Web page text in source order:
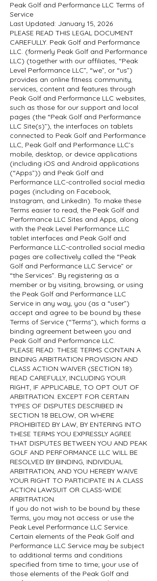
Peak Golf and Performance LLC Terms of
Service
Last Updated: January 15, 2026
PLEASE READ THIS LEGAL DOCUMENT
CAREFULLY. Peak Golf and Performance
LLC. (formerly Peak Golf and Performance
LLC) (together with our affiliates, “Peak
Level Performance LLC”, “we”, or “us”)
provides an online fitness community,
services, content and features through
Peak Golf and Performance LLC websites,
such as those for our support and local
pages (the “Peak Golf and Performance
LLC Site(s)”), the interfaces on tablets
connected to Peak Golf and Performance
LLC, Peak Golf and Performance LLC’s
mobile, desktop, or device applications
(including iOS and Android applications
(“Apps”)) and Peak Golf and
Performance LLC-controlled social media
pages (including on Facebook,
Instagram, and LinkedIn). To make these
Terms easier to read, the Peak Golf and
Performance LLC Sites and Apps, along
with the Peak Level Performance LLC
tablet interfaces and Peak Golf and
Performance LLC-controlled social media
pages are collectively called the “Peak
Golf and Performance LLC Service” or
“the Services”. By registering as a
member or by visiting, browsing, or using
the Peak Golf and Performance LLC
Service in any way, you (as a “user”)
accept and agree to be bound by these
Terms of Service (“Terms”), which forms a
binding agreement between you and
Peak Golf and Performance LLC.
PLEASE READ: THESE TERMS CONTAIN A
BINDING ARBITRATION PROVISION AND
CLASS ACTION WAIVER (SECTION 18).
READ CAREFULLY, INCLUDING YOUR
RIGHT, IF APPLICABLE, TO OPT OUT OF
ARBITRATION. EXCEPT FOR CERTAIN
TYPES OF DISPUTES DESCRIBED IN
SECTION 18 BELOW, OR WHERE
PROHIBITED BY LAW, BY ENTERING INTO
THESE TERMS YOU EXPRESSLY AGREE
THAT DISPUTES BETWEEN YOU AND PEAK
GOLF AND PERFORMANCE LLC WILL BE
RESOLVED BY BINDING, INDIVIDUAL
ARBITRATION, AND YOU HEREBY WAIVE
YOUR RIGHT TO PARTICIPATE IN A CLASS
ACTION LAWSUIT OR CLASS-WIDE
ARBITRATION.
If you do not wish to be bound by these
Terms, you may not access or use the
Peak Level Performance LLC Service.
Certain elements of the Peak Golf and
Performance LLC Service may be subject
to additional terms and conditions
specified from time to time; your use of
those elements of the Peak Golf and